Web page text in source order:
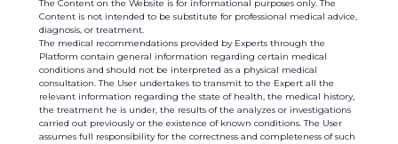
The Content on the Website is for informational purposes only. The
Content is not intended to be substitute for professional medical advice,
diagnosis, or treatment.
The medical recommendations provided by Experts through the
Platform contain general information regarding certain medical
conditions and should not be interpreted as a physical medical
consultation. The User undertakes to transmit to the Expert all the
relevant information regarding the state of health, the medical history,
the treatment he is under, the results of the analyzes or investigations
carried out previously or the existence of known conditions. The User
assumes full responsibility for the correctness and completeness of such